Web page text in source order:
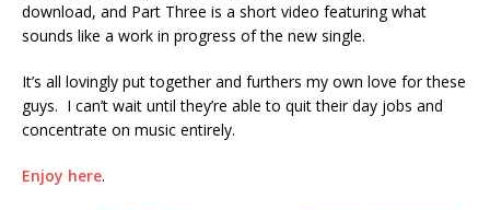
download, and Part Three is a short video featuring what
sounds like a work in progress of the new single.
It’s all lovingly put together and furthers my own love for these
guys. I can’t wait until they’re able to quit their day jobs and
concentrate on music entirely.
Enjoy here.